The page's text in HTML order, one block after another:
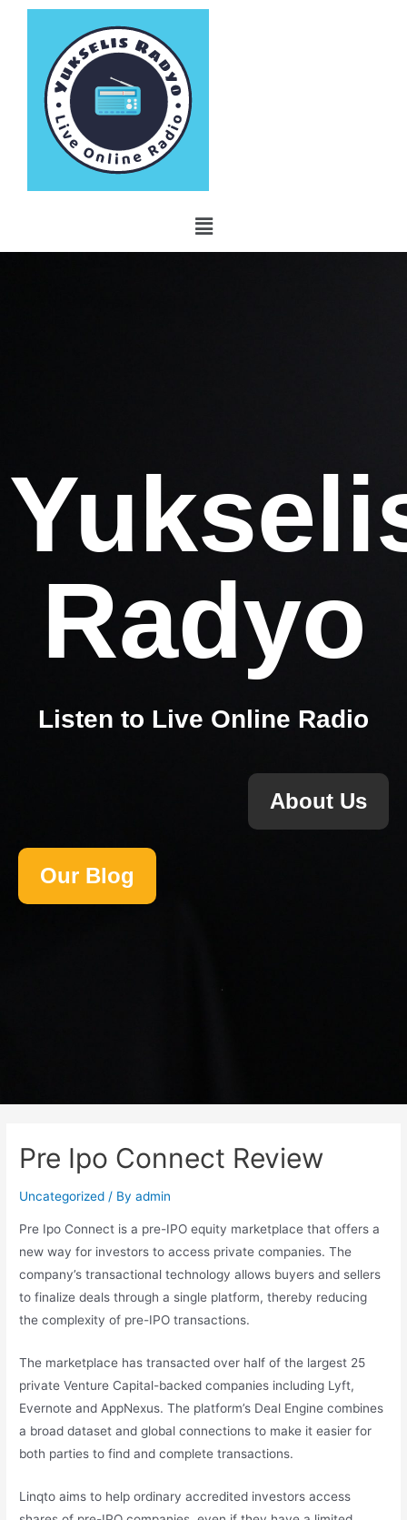
Radyo
Listen to Live Online Radio
About Us
Our Blog
Pre Ipo Connect Review
Uncategorized / Byadmin
Pre Ipo Connect is a pre-IPO equity marketplace that offers a
new way for investors to access private companies. The
company’s transactional technology allows buyers and sellers
to finalize deals through a single platform, thereby reducing
the complexity of pre-IPO transactions.
The marketplace has transacted over half of the largest 25
private Venture Capital-backed companies including Lyft,
Evernote and AppNexus. The platform’s Deal Engine combines
a broad dataset and global connections to make it easier for
both parties to find and complete transactions.
Linqto aims to help ordinary accredited investors access